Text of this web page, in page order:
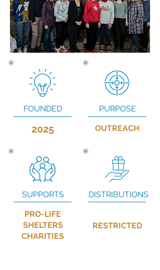
FOUNDED
2025
PURPOSE
OUTREACH
SUPPORTS
PRO-LIFE
SHELTERS
CHARITIES
DISTRIBUTIONS
RESTRICTED